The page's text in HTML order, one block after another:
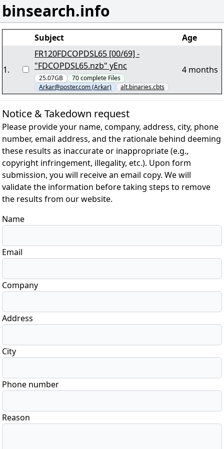
binsearch.info
Subject Age
1.
FR120FDCOPDSL65 [00/69] -
"FDCOPDSL65.nzb" yEnc
25.07GB 70complete Files
Arkar@poster.com (Arkar)
alt.binaries.cbts
4 months
Notice & Takedown request
Please provide your name, company, address, city, phone
number, email address, and the rationale behind deeming
these results as inaccurate or inappropriate (e.g.,
copyright infringement, illegality, etc.). Upon form
submission, you will receive an email copy. We will
validate the information before taking steps to remove
the results from our website.
Name
Email
Company
Address
City
Phone number
Reason